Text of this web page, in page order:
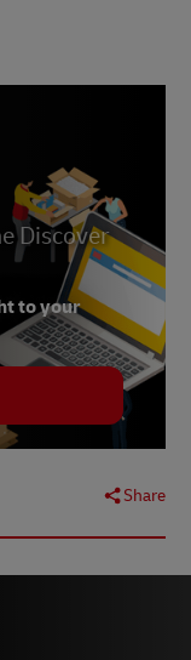
Discover
to your
Share